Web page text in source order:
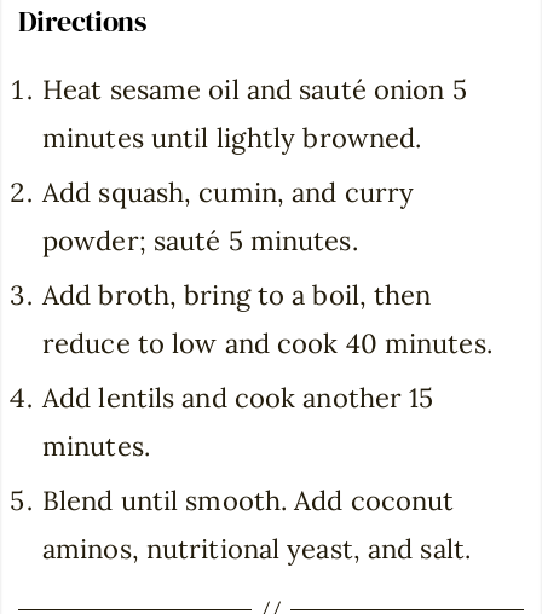
Directions
Heat sesame oil and sauté onion 5
minutes until lightly browned.
Add squash, cumin, and curry
powder; sauté 5 minutes.
Add broth, bring to a boil, then
reduce to low and cook 40 minutes.
Add lentils and cook another 15
minutes.
Blend until smooth. Add coconut
aminos, nutritional yeast, and salt.